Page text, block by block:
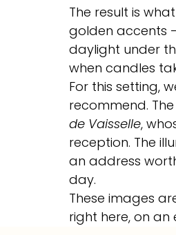
The result is
golden accents
daylight under
when candles
For this setting,
recommend.
de Vaisselle,
reception. The
an address
day.
These images
right here, on